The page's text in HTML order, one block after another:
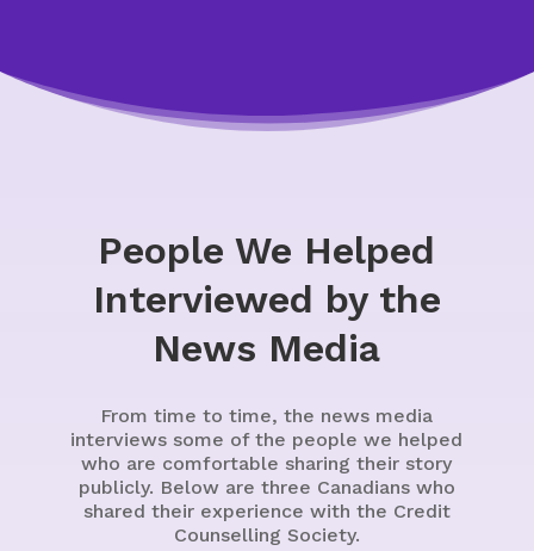
People We Helped
Interviewed by the
News Media
From time to time, the news media
interviews some of the people we helped
who are comfortable sharing their story
publicly. Below are three Canadians who
shared their experience with the Credit
Counselling Society.